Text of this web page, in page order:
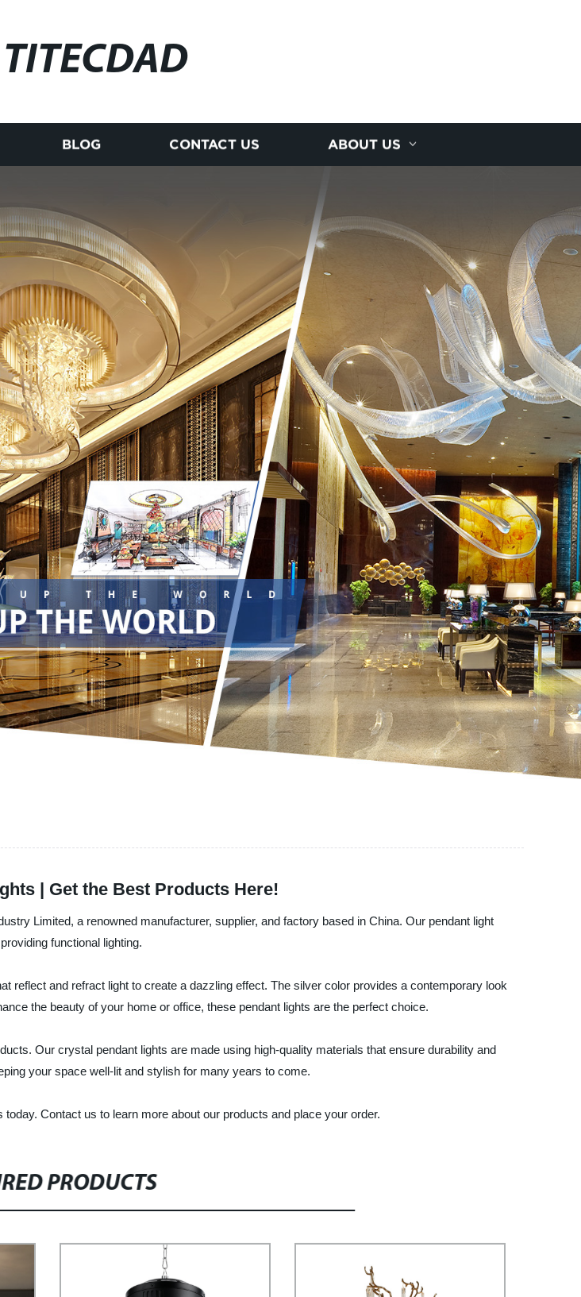
TITECDAD
BLOG CONTACT US ABOUT US
| Get the Best Products Here!
Limited, a renowned manufacturer, supplier, and factory based in China. Our pendant light
functional lighting.
reflect and refract light to create a dazzling effect. The silver color provides a contemporary look
the beauty of your home or office, these pendant lights are the perfect choice.
Our crystal pendant lights are made using high-quality materials that ensure durability and
your space well-lit and stylish for many years to come.
Contact us to learn more about our products and place your order.
PRODUCTS